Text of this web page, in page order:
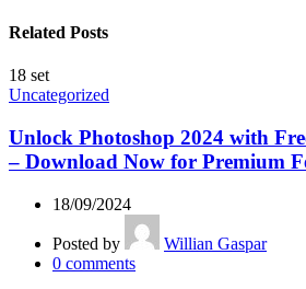
Related Posts
18 set
Uncategorized
Unlock Photoshop 2024 with
– Download Now for Premium
18/09/2024
Posted by
Willian Gaspar
0 comments